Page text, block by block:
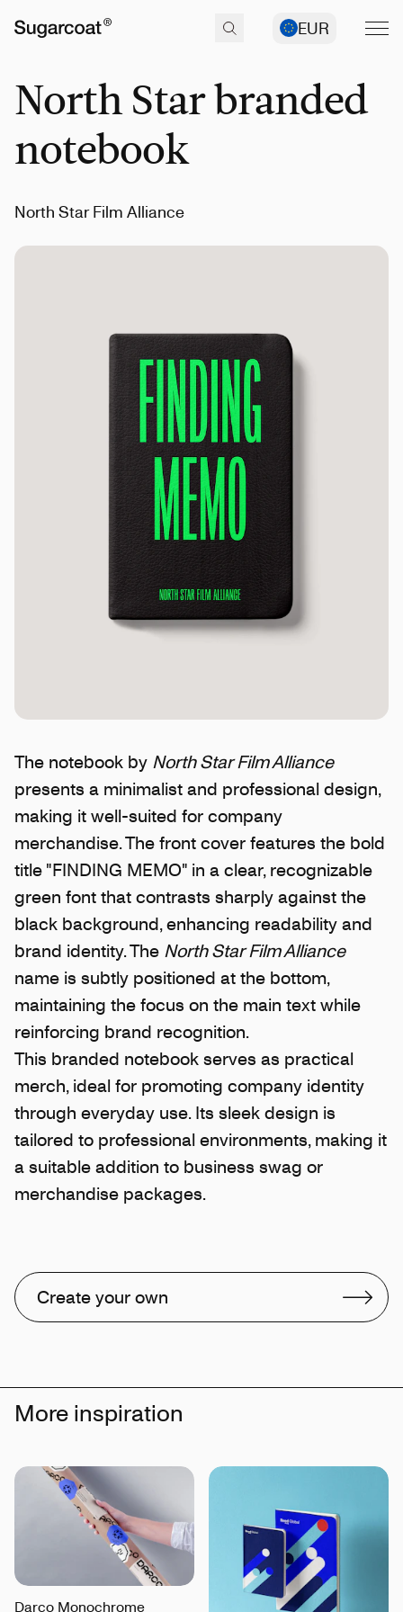
EUR
North Star branded
notebook
North Star Film Alliance
The notebook by North Star Film Alliance
presents a minimalist and professional design,
making it well-suited for company
merchandise. The front cover features the bold
title "FINDING MEMO" in a clear, recognizable
green font that contrasts sharply against the
black background, enhancing readability and
brand identity. The North Star Film Alliance
name is subtly positioned at the bottom,
maintaining the focus on the main text while
reinforcing brand recognition.
This branded notebook serves as practical
merch, ideal for promoting company identity
through everyday use. Its sleek design is
tailored to professional environments, making it
a suitable addition to business swag or
merchandise packages.
Create your own
More inspiration
Darco Monochrome